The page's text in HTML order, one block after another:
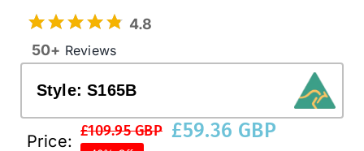
Western Cowboy Hats
4.8
50+ Reviews
Style:S165B
Price:
£109.95 GBP
Original
£59.36 GBP
Current